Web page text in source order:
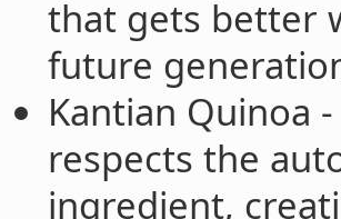
that gets better
future
Kantian Quinoa
respects the
ingredient,